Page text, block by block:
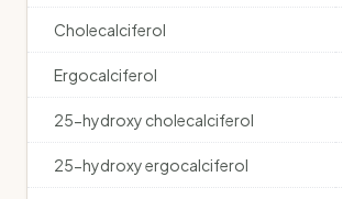
Cholecalciferol
Ergocalciferol
25-hydroxy cholecalciferol
25-hydroxy ergocalciferol